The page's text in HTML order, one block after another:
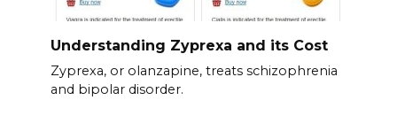
Understanding Zyprexa and its Cost
Zyprexa, or olanzapine, treats schizophrenia
and bipolar disorder.